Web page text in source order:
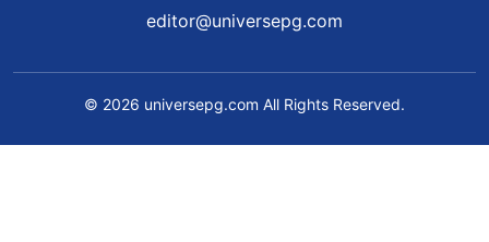
editor@universepg.com
© 2026 universepg.com All Rights Reserved.